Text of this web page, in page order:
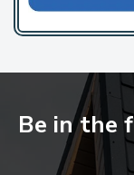
Be in the